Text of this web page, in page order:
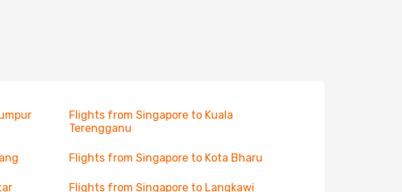
Flights from Singapore to Kuala
Terengganu
Flights from Singapore to Kota Bharu
Flights from Singapore to Langkawi